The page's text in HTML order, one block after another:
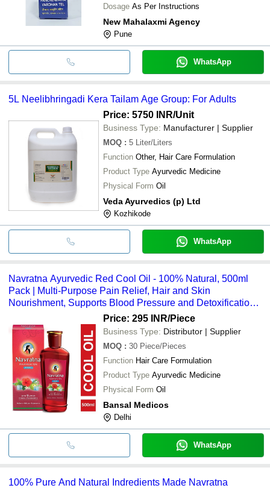
Dosage As Per Instructions
New Mahalaxmi Agency
Pune
WhatsApp
5L Neelibhringadi Kera Tailam Age Group: For Adults
Price: 5750 INR/Unit
Business Type: Manufacturer | Supplier
MOQ : 5 Liter/Liters
Function Other, Hair Care Formulation
Product Type Ayurvedic Medicine
Physical Form Oil
Veda Ayurvedics (p) Ltd
Kozhikode
WhatsApp
Navratna Ayurvedic Red Cool Oil - 100% Natural, 500ml
Pack | Multi-Purpose Pain Relief, Hair and Skin
Nourishment, Supports Blood Pressure and Detoxification,
Price: 295 INR/Piece
Business Type: Distributor | Supplier
MOQ : 30 Piece/Pieces
Function Hair Care Formulation
Product Type Ayurvedic Medicine
Physical Form Oil
Bansal Medicos
Delhi
WhatsApp
100% Pure And Natural Indredients Made Navratna